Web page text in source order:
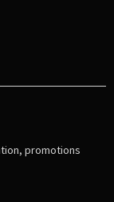
promotions